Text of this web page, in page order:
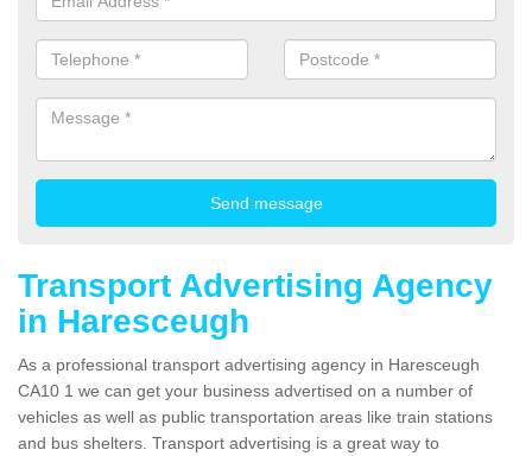
Transport Advertising Agency
in Haresceugh
As a professional transport advertising agency in Haresceugh
CA10 1 we can get your business advertised on a number of
vehicles as well as public transportation areas like train stations
and bus shelters. Transport advertising is a great way to